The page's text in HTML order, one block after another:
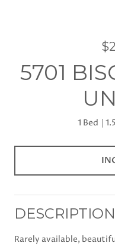
5701
1 Bed
DESCRIPTION
Rarely available,